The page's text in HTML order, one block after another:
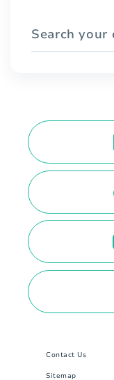
Search your
Contact Us
Sitemap